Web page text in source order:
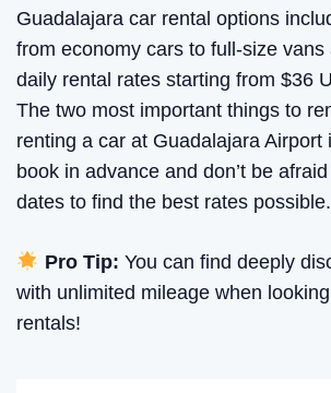
Guadalajara car rental options
from economy cars to full-size vans
daily rental rates starting from $36
The two most important things to
renting a car at Guadalajara Airport
book in advance and don’t be
dates to find the best rates possible.
Pro Tip: You can find deeply
with unlimited mileage when
rentals!